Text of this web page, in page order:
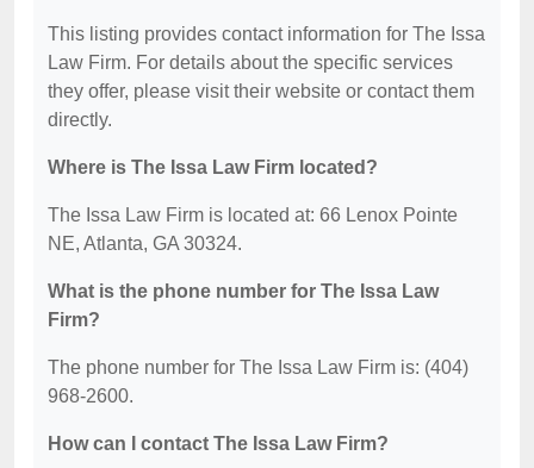
This listing provides contact information for The Issa
Law Firm. For details about the specific services
they offer, please visit their website or contact them
directly.
Where is The Issa Law Firm located?
The Issa Law Firm is located at: 66 Lenox Pointe
NE, Atlanta, GA 30324.
What is the phone number for The Issa Law
Firm?
The phone number for The Issa Law Firm is: (404)
968-2600.
How can I contact The Issa Law Firm?